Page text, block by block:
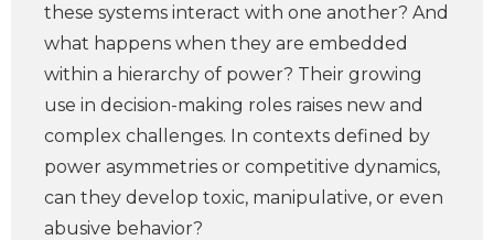
these systems interact with one another? And
what happens when they are embedded
within a hierarchy of power? Their growing
use in decision-making roles raises new and
complex challenges. In contexts defined by
power asymmetries or competitive dynamics,
can they develop toxic, manipulative, or even
abusive behavior?